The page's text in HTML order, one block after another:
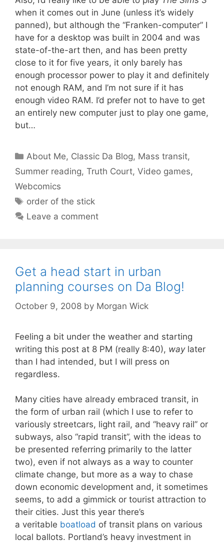
when it comes out in June (unless it’s widely
panned), but although the “Franken-computer” I
have for a desktop was built in 2004 and was
state-of-the-art then, and has been pretty
close to it for five years, it only barely has
enough processor power to play it and definitely
not enough RAM, and I’m not sure if it has
enough video RAM. I’d prefer not to have to get
an entirely new computer just to play one game,
but…
Categories
About Me, Classic Da Blog, Mass transit,
Summer reading, Truth Court, Video games,
Webcomics
Tags
order of the stick
Leave a comment
Get a head start in urban
planning courses on Da Blog!
October 9, 2008 by Morgan Wick
Feeling a bit under the weather and starting
writing this post at 8 PM (really 8:40), waylater
than I had intended, but I will press on
regardless.
Many cities have already embraced transit, in
the form of urban rail (which I use to refer to
variously streetcars, light rail, and “heavy rail” or
subways, also “rapid transit”, with the ideas to
be presented referring primarily to the latter
two), even if not always as a way to counter
climate change, but more as a way to chase
down economic development and, it sometimes
seems, to add a gimmick or tourist attraction to
their cities. Just this year there’s
a veritable boatload of transit plans on various
local ballots. Portland’s heavy investment in